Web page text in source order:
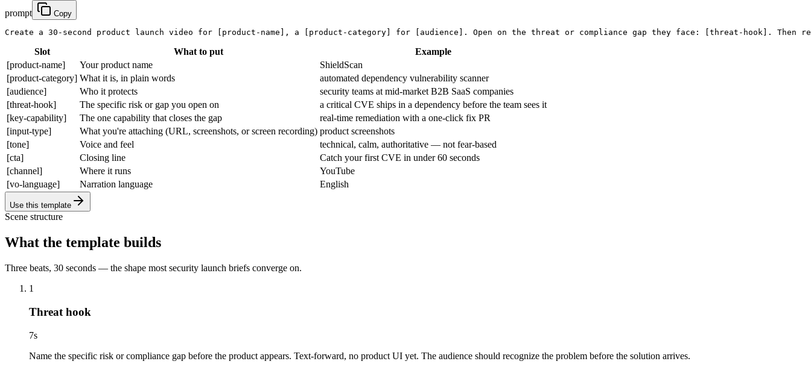
prompt Copy
Create a 30-second product launch video for [product-name] , a [product-category] for [audience] . Open on the threat or compliance gap they face: [threat-hook] . Then
Slot What to put
Example
[product-name]
Your product name
ShieldScan
[product-category] What it is, in plain words
automated dependency vulnerability scanner
[audience]
Who it protects
security teams at mid-market B2B SaaS companies
[threat-hook]
The specific risk or gap you open on
a critical CVE ships in a dependency before the team sees it
[key-capability]
The one capability that closes the gap
real-time remediation with a one-click fix PR
[input-type]
What you're attaching (URL, screenshots, or screen recording) product screenshots
[tone]
Voice and feel
technical, calm, authoritative — not fear-based
[cta]
Closing line
Catch your first CVE in under 60 seconds
[channel]
Where it runs
YouTube
[vo-language]
Narration language English
Use this template
Scene structure
What the template builds
Three beats, 30 seconds — the shape most security launch briefs converge on.
1
Threat hook
7s
Name the specific risk or compliance gap before the product appears. Text-forward, no product UI yet. The audience should recognize the problem before the solution arrives.